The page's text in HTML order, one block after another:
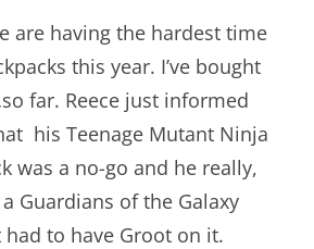
are having the hardest time
this year. I’ve bought
far. Reece just informed
his Teenage Mutant Ninja
was a no-go and he really,
a Guardians of the Galaxy
had to have Groot on it.